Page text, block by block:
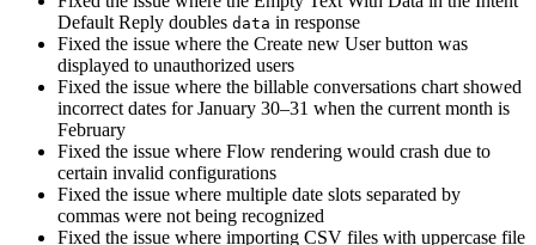
Default Reply doubles data in response
Fixed the issue where the Create new User button was
displayed to unauthorized users
Fixed the issue where the billable conversations chart showed
incorrect dates for January 30–31 when the current month is
February
Fixed the issue where Flow rendering would crash due to
certain invalid configurations
Fixed the issue where multiple date slots separated by
commas were not being recognized
Fixed the issue where importing CSV files with uppercase file